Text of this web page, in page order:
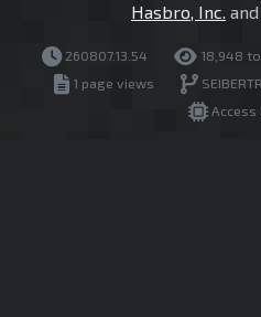
Hasbro, Inc. and
260807.13.54 18,948
1 page views
Access